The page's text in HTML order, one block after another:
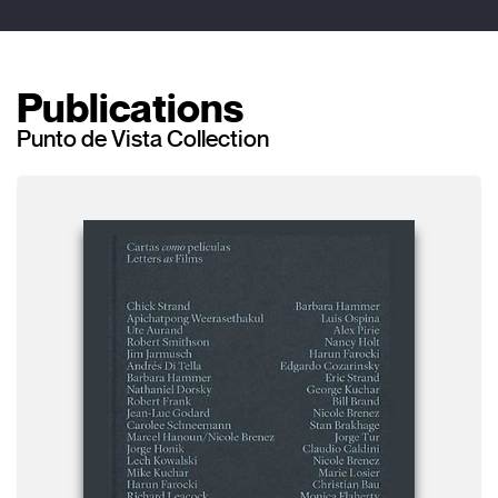
Publications
Punto de Vista Collection